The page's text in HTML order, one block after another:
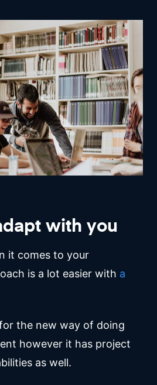
with you
it comes to your
is a lot easier with a
the new way of doing
however it has project
as well.